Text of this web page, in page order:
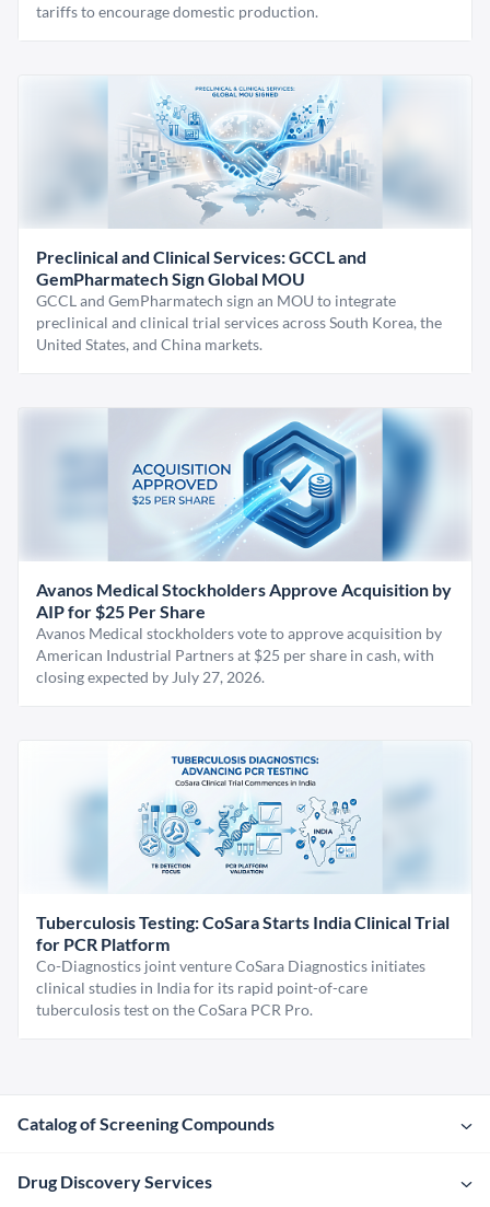
tariffs to encourage domestic production.
Preclinical and Clinical Services: GCCL and
GemPharmatech Sign Global MOU
GCCL and GemPharmatech sign an MOU to integrate
preclinical and clinical trial services across South Korea, the
United States, and China markets.
Avanos Medical Stockholders Approve Acquisition by
AIP for $25 Per Share
Avanos Medical stockholders vote to approve acquisition by
American Industrial Partners at $25 per share in cash, with
closing expected by July 27, 2026.
Tuberculosis Testing: CoSara Starts India Clinical Trial
for PCR Platform
Co-Diagnostics joint venture CoSara Diagnostics initiates
clinical studies in India for its rapid point-of-care
tuberculosis test on the CoSara PCR Pro.
Catalog of Screening Compounds
Drug Discovery Services